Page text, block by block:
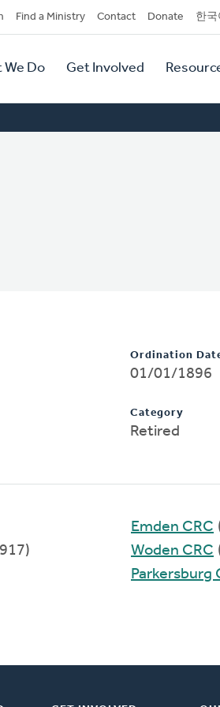
Find a Ministry Contact Donate 한국
We Do Get Involved
Ordination
01/01/1896
Category
Retired
Emden CRC
Woden CRC
Parkersburg